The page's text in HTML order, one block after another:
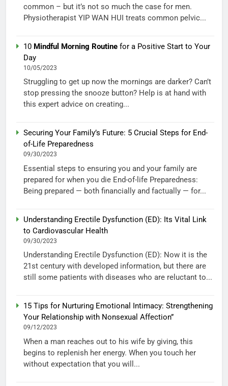
common – but it’s not so much the case for men.
Physiotherapist YIP WAN HUI treats common pelvic...
10 Mindful Morning Routine for a Positive Start to Your
Day
10/05/2023
Struggling to get up now the mornings are darker? Can’t
stop pressing the snooze button? Help is at hand with
this expert advice on creating...
Securing Your Family’s Future: 5 Crucial Steps for End-
of-Life Preparedness
09/30/2023
Essential steps to ensuring you and your family are
prepared for when you die End-of-life Preparedness:
Being prepared — both financially and factually — for...
Understanding Erectile Dysfunction (ED): Its Vital Link
to Cardiovascular Health
09/30/2023
Understanding Erectile Dysfunction (ED): Now it is the
21st century with developed information, but there are
still some patients with diseases who are reluctant to...
15 Tips for Nurturing Emotional Intimacy: Strengthening
Your Relationship with Nonsexual Affection”
09/12/2023
When a man reaches out to his wife by giving, this
begins to replenish her energy. When you touch her
without expectation that you will...